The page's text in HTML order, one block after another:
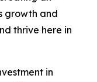
growth and
thrive here in
in